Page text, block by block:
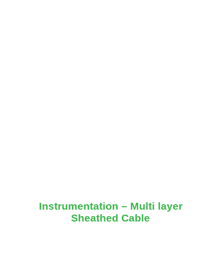
Instrumentation – Multi layer
Sheathed Cable